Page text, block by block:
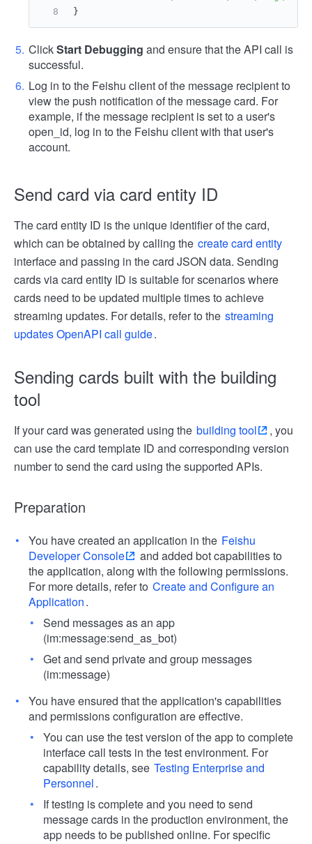
}
ClickStart Debugging and ensure that the API call is
successful.
Log in to the Feishu client of the message recipient to
view the push notification of the message card. For
example, if the message recipient is set to a user's
open_id, log in to the Feishu client with that user's
account.
Send card via card entity ID
The card entity ID is the unique identifier of the card,
which can be obtained by calling the create card entity
interface and passing in the card JSON data. Sending
cards via card entity ID is suitable for scenarios where
cards need to be updated multiple times to achieve
streaming updates. For details, refer to the streaming
updates OpenAPI call guide.
Sending cards built with the building
tool
If your card was generated using the building tool
, you
can use the card template ID and corresponding version
number to send the card using the supported APIs.
Preparation
You have created an application in the Feishu
Developer Console
and added bot capabilities to
the application, along with the following permissions.
For more details, refer to Create and Configure an
Application.
Send messages as an app
(im:message:send_as_bot)
Get and send private and group messages
(im:message)
You have ensured that the application's capabilities
and permissions configuration are effective.
You can use the test version of the app to complete
interface call tests in the test environment. For
capability details, see Testing Enterprise and
Personnel.
If testing is complete and you need to send
message cards in the production environment, the
app needs to be published online. For specific